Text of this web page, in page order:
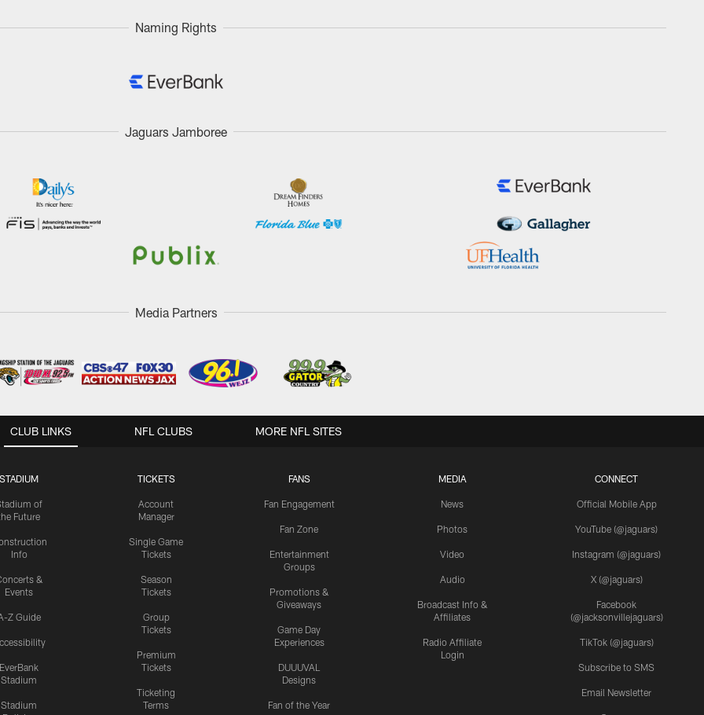
Naming Rights
Jaguars Jamboree
Media Partners
CLUB LINKS
STADIUM
of
Future
Info
&
Events
Z Guide
EverBank
Stadium
Stadium
TICKETS
Account
Manager
Single Game
Tickets
Season
Tickets
Group
Tickets
Premium
Tickets
Ticketing
Terms
FANS
Fan Engagement
Fan Zone
Entertainment
Groups
Promotions &
Giveaways
Game Day
Experiences
DUUUVAL
Designs
Fan of the Year
MEDIA
News
Photos
Video
Audio
Broadcast Info &
Affiliates
Radio Affiliate
Login
CONNECT
Official Mobile App
YouTube (@jaguars)
Instagram (@jaguars)
X (@jaguars)
Facebook
(@jacksonvillejaguars)
TikTok (@jaguars)
Subscribe to SMS
Email Newsletter
NFL CLUBS MORE NFL SITES